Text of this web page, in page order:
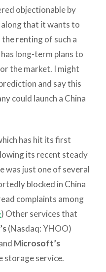
objectionable by
along that it wants to
the renting of such a
long-term plans to
the market. I might
and say this
could launch a China
has hit its first
its recent steady
was just one of several
blocked in China
complaints among
) Other services that
(Nasdaq: YHOO)
Microsoft’s
storage service.